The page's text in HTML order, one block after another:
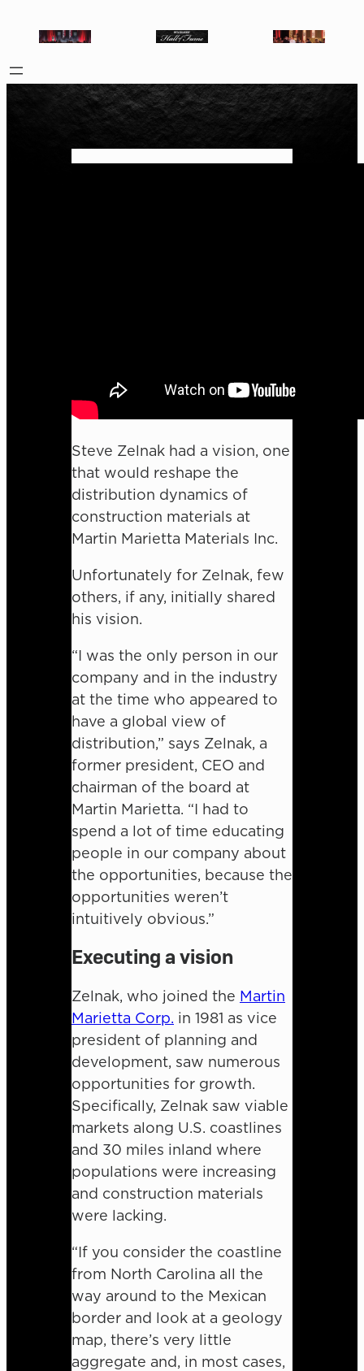
Steve Zelnak had a vision, one
that would reshape the
distribution dynamics of
construction materials at
Martin Marietta Materials Inc.
Unfortunately for Zelnak, few
others, if any, initially shared
his vision.
“I was the only person in our
company and in the industry
at the time who appeared to
have a global view of
distribution,” says Zelnak, a
former president, CEO and
chairman of the board at
Martin Marietta. “I had to
spend a lot of time educating
people in our company about
the opportunities, because the
opportunities weren’t
intuitively obvious.”
Executing a vision
Zelnak, who joined the Martin
Marietta Corp. in 1981 as vice
president of planning and
development, saw numerous
opportunities for growth.
Specifically, Zelnak saw viable
markets along U.S. coastlines
and 30 miles inland where
populations were increasing
and construction materials
were lacking.
“If you consider the coastline
from North Carolina all the
way around to the Mexican
border and look at a geology
map, there’s very little
aggregate and, in most cases,